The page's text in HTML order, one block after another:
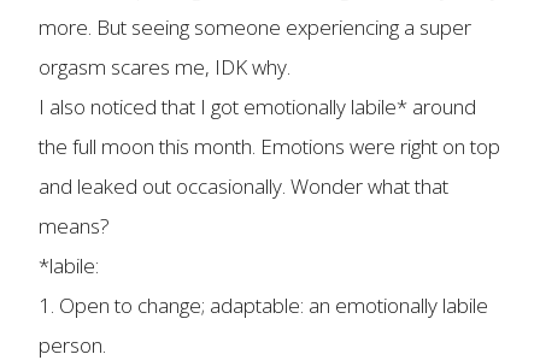
more. But seeing someone experiencing a super
orgasm scares me, IDK why.
I also noticed that I got emotionally labile* around
the full moon this month. Emotions were right on top
and leaked out occasionally. Wonder what that
means?
*labile:
1. Open to change; adaptable: an emotionally labile
person.